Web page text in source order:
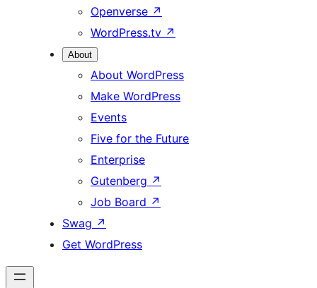
Openverse ↗
WordPress.tv ↗
About
About WordPress
Make WordPress
Events
Five for the Future
Enterprise
Gutenberg ↗
Job Board ↗
Swag ↗
Get WordPress